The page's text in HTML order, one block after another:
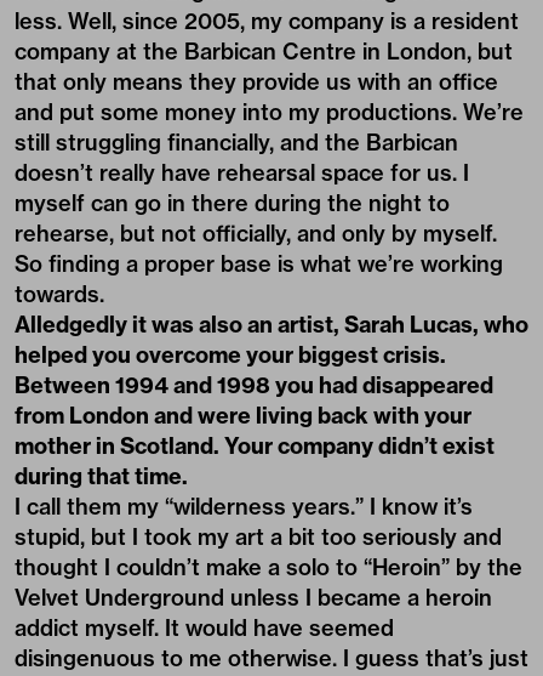
less. Well, since 2005, my company is a resident
company at the Barbican Centre in London, but
that only means they provide us with an office
and put some money into my productions. We’re
still struggling financially, and the Barbican
doesn’t really have rehearsal space for us. I
myself can go in there during the night to
rehearse, but not officially, and only by myself.
So finding a proper base is what we’re working
towards.
Alledgedly it was also an artist, Sarah Lucas, who
helped you overcome your biggest crisis.
Between 1994 and 1998 you had disappeared
from London and were living back with your
mother in Scotland. Your company didn’t exist
during that time.
I call them my “wilderness years.” I know it’s
stupid, but I took my art a bit too seriously and
thought I couldn’t make a solo to “Heroin” by the
Velvet Underground unless I became a heroin
addict myself. It would have seemed
disingenuous to me otherwise. I guess that’s just